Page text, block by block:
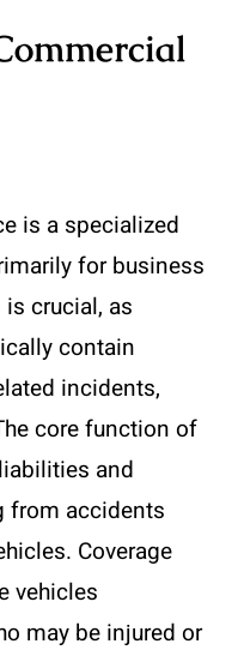
is a specialized
for business
crucial, as
contain
incidents,
core function of
and
from accidents
Coverage
vehicles
may be injured or